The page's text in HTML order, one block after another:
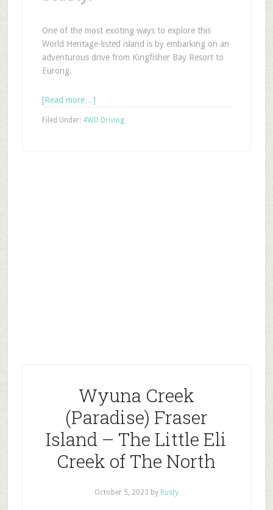
One of the most exciting ways to explore this
World Heritage-listed island is by embarking on an
adventurous drive from Kingfisher Bay Resort to
Eurong.
[Read more…]
Filed Under: 4WD Driving
Wyuna Creek
(Paradise) Fraser
Island – The Little Eli
Creek of The North
October 5, 2023 by Rusty